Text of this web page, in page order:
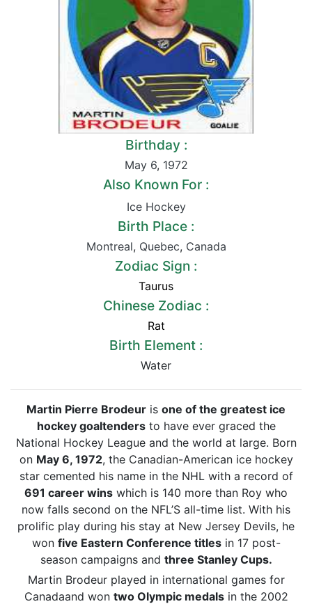
Birthday :
May 6, 1972
Also Known For :
Ice Hockey
Birth Place :
Montreal, Quebec, Canada
Zodiac Sign :
Taurus
Chinese Zodiac :
Rat
Birth Element :
Water
Martin Pierre Brodeur is one of the greatest ice
hockey goaltendersto have ever graced the
National Hockey League and the world at large. Born
on May 6, 1972, the Canadian-American ice hockey
star cemented his name in the NHL with a record of
691 career wins which is 140 more than Roy who
now falls second on the NFL’S all-time list. With his
prolific play during his stay at New Jersey Devils, he
won five Eastern Conference titlesin 17 post-
season campaigns and three Stanley Cups.
Martin Brodeur played in international games for
Canadaand won two Olympic medalsin the 2002